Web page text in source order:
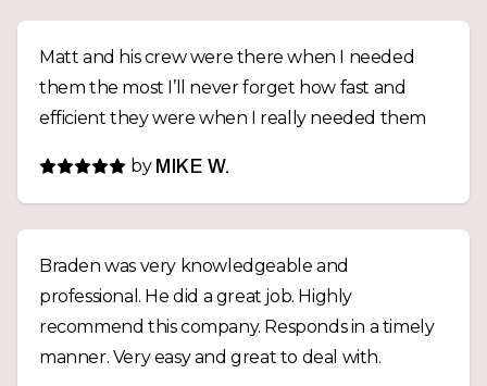
Matt and his crew were there when I needed
them the most I’ll never forget how fast and
efficient they were when I really needed them
by MIKE W.
Braden was very knowledgeable and
professional. He did a great job. Highly
recommend this company. Responds in a timely
manner. Very easy and great to deal with.